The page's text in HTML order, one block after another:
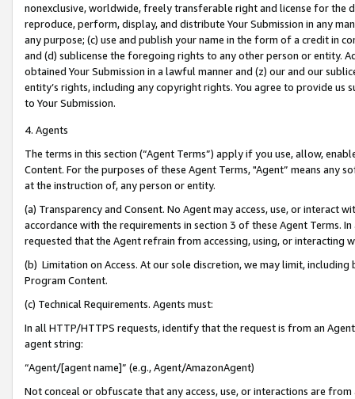
nonexclusive, worldwide, freely transferable right and license for
reproduce, perform, display, and distribute Your Submission in any
any purpose; (c) use and publish your name in the form of a credit in
and (d) sublicense the foregoing rights to any other person or entity.
obtained Your Submission in a lawful manner and (z) our and our
entity’s rights, including any copyright rights. You agree to provide us
to Your Submission.
4. Agents
The terms in this section (“Agent Terms”) apply if you use, allow,
Content. For the purposes of these Agent Terms, "Agent” means
at the instruction of, any person or entity.
(a) Transparency and Consent. No Agent may access, use, or
accordance with the requirements in section 3 of these Agent Terms.
requested that the Agent refrain from accessing, using, or interacting
(b) Limitation on Access. At our sole discretion, we may limit,
Program Content.
(c) Technical Requirements. Agents must:
In all HTTP/HTTPS requests, identify that the request is from an
agent string:
“Agent/[agent name]” (e.g., Agent/AmazonAgent)
Not conceal or obfuscate that any access, use, or interactions are